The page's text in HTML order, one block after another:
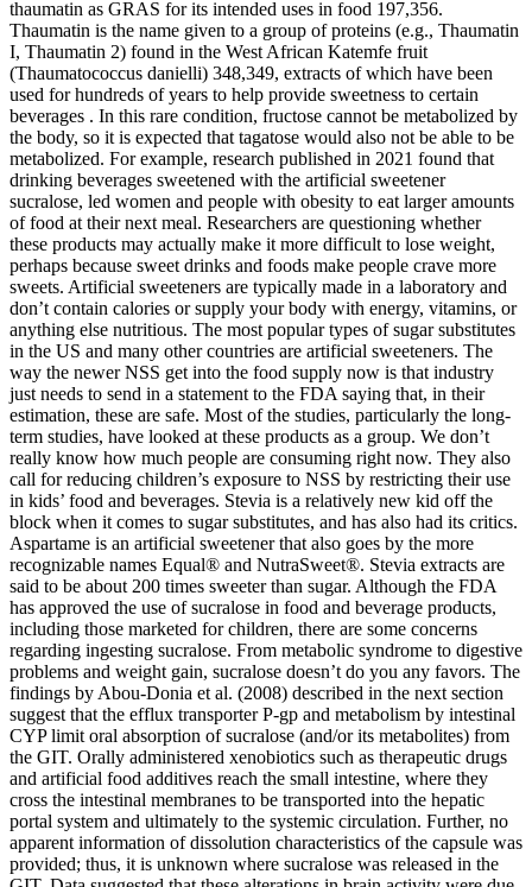
thaumatin as GRAS for its intended uses in food 197,356.
Thaumatin is the name given to a group of proteins (e.g., Thaumatin
I, Thaumatin 2) found in the West African Katemfe fruit
(Thaumatococcus danielli) 348,349, extracts of which have been
used for hundreds of years to help provide sweetness to certain
beverages . In this rare condition, fructose cannot be metabolized by
the body, so it is expected that tagatose would also not be able to be
metabolized. For example, research published in 2021 found that
drinking beverages sweetened with the artificial sweetener
sucralose, led women and people with obesity to eat larger amounts
of food at their next meal. Researchers are questioning whether
these products may actually make it more difficult to lose weight,
perhaps because sweet drinks and foods make people crave more
sweets. Artificial sweeteners are typically made in a laboratory and
don’t contain calories or supply your body with energy, vitamins, or
anything else nutritious. The most popular types of sugar substitutes
in the US and many other countries are artificial sweeteners. The
way the newer NSS get into the food supply now is that industry
just needs to send in a statement to the FDA saying that, in their
estimation, these are safe. Most of the studies, particularly the long-
term studies, have looked at these products as a group. We don’t
really know how much people are consuming right now. They also
call for reducing children’s exposure to NSS by restricting their use
in kids’ food and beverages. Stevia is a relatively new kid off the
block when it comes to sugar substitutes, and has also had its critics.
Aspartame is an artificial sweetener that also goes by the more
recognizable names Equal® and NutraSweet®. Stevia extracts are
said to be about 200 times sweeter than sugar. Although the FDA
has approved the use of sucralose in food and beverage products,
including those marketed for children, there are some concerns
regarding ingesting sucralose. From metabolic syndrome to digestive
problems and weight gain, sucralose doesn’t do you any favors. The
findings by Abou-Donia et al. (2008) described in the next section
suggest that the efflux transporter P-gp and metabolism by intestinal
CYP limit oral absorption of sucralose (and/or its metabolites) from
the GIT. Orally administered xenobiotics such as therapeutic drugs
and artificial food additives reach the small intestine, where they
cross the intestinal membranes to be transported into the hepatic
portal system and ultimately to the systemic circulation. Further, no
apparent information of dissolution characteristics of the capsule was
provided; thus, it is unknown where sucralose was released in the